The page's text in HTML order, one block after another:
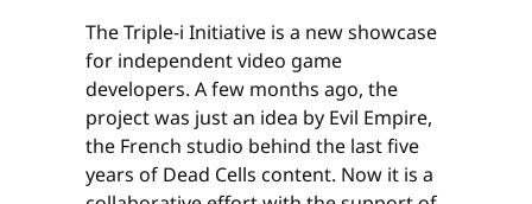
The Triple-i Initiative is a new showcase
for independent video game
developers. A few months ago, the
project was just an idea by Evil Empire,
the French studio behind the last five
years of Dead Cells content. Now it is a